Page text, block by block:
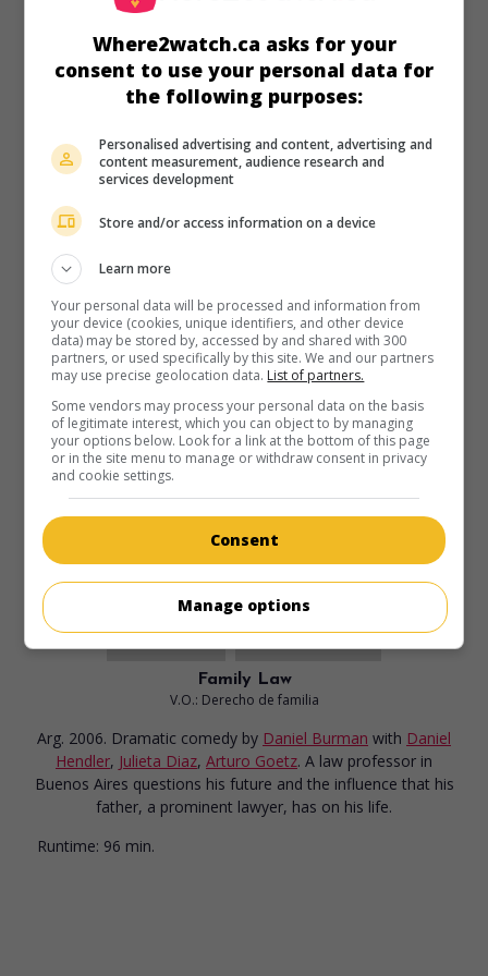
in theaters
The Heart Knows
V.O.: Corazón delator
Arg. 2025. Sentimental dramaby Marcos Carnevale
Runtime:
89 min.
in theaters on my screens
Women on the Edge
V.O.: No Me Rompan
Arg. 2023. Comedy by Azul Lombardía with Carla Peterson
Julieta Diaz,Esteban Lamothe . Two women struggling with
anger issues join forces to defeat an eccentric surgeon
who endangers their lives.
Family Law
V.O.: Derecho de familia
Arg. 2006. Dramatic comedy by Daniel Burman with Daniel
Hendler, Julieta Diaz, Arturo Goetz. A law professor in
Buenos Aires questions his future and the influence that his
father, a prominent lawyer, has on his life.
Runtime: 96 min.
Where2watch.ca asks for your
consent to use your personal data for
the following purposes:
Personalised advertising and content, advertising and
content measurement, audience research and
services development
Store and/or access information on a device
Learn more
Your personal data will be processed and information from
your device (cookies, unique identifiers, and other device
data) may be stored by, accessed by and shared with 300
partners, or used specifically by this site. We and our partners
may use precise geolocation data. List of partners.
Some vendors may process your personal data on the basis
of legitimate interest, which you can object to by managing
your options below. Look for a link at the bottom of this page
or in the site menu to manage or withdraw consent in privacy
and cookie settings.
Consent
Manage options